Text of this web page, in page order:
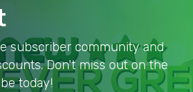
subscriber community and
Don't miss out on the
today!